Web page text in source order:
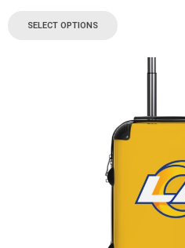
SELECT OPTIONS